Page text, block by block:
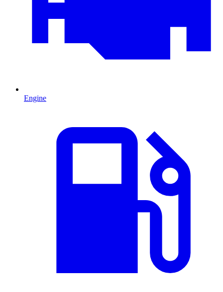
Engine